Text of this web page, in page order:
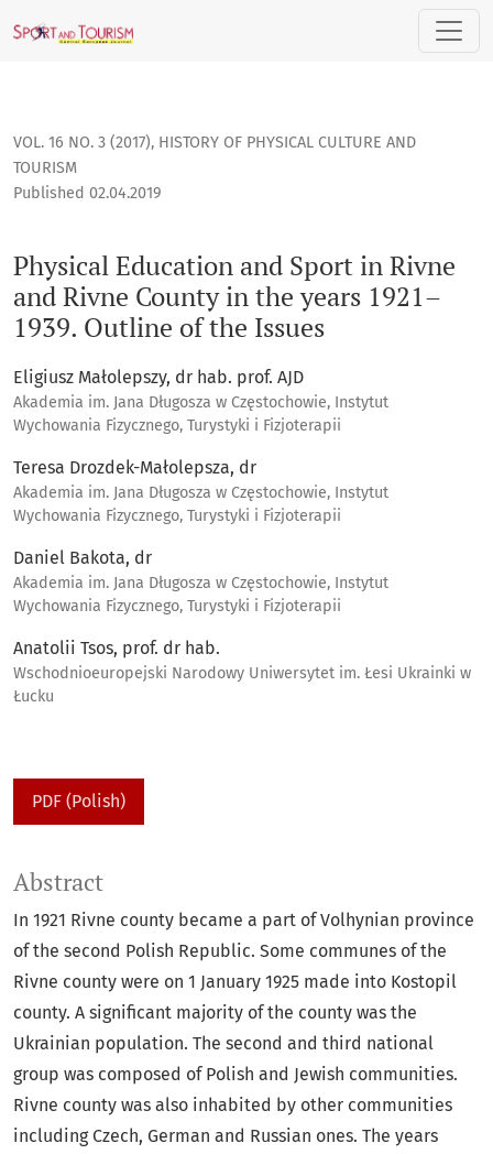
Physical Education and Sport in Rivne and Rivne County in
VOL. 16 NO. 3 (2017), HISTORY OF PHYSICAL CULTURE AND
TOURISM
Physical Education and Sport in Rivne
and Rivne County in the years 1921–
1939. Outline of the Issues
Published 02.04.2019
Eligiusz Małolepszy, dr hab. prof. AJD
Akademia im. Jana Długosza w Częstochowie, Instytut
Wychowania Fizycznego, Turystyki i Fizjoterapii
Teresa Drozdek-Małolepsza, dr
Akademia im. Jana Długosza w Częstochowie, Instytut
Wychowania Fizycznego, Turystyki i Fizjoterapii
Daniel Bakota, dr
Akademia im. Jana Długosza w Częstochowie, Instytut
Wychowania Fizycznego, Turystyki i Fizjoterapii
Anatolii Tsos, prof. dr hab.
Wschodnioeuropejski Narodowy Uniwersytet im. Łesi Ukrainki w
Łucku
PDF (Polish)
Abstract
In 1921 Rivne county became a part of Volhynian province
of the second Polish Republic. Some communes of the
Rivne county were on 1 January 1925 made into Kostopil
county. A significant majority of the county was the
Ukrainian population. The second and third national
group was composed of Polish and Jewish communities.
Rivne county was also inhabited by other communities
including Czech, German and Russian ones. The years